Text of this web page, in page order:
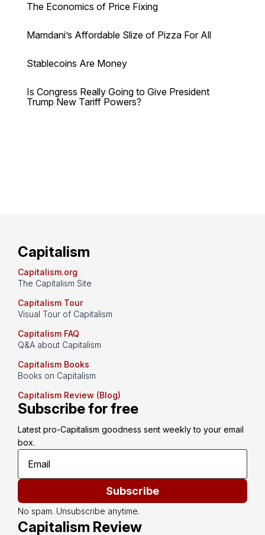
The Economics of Price Fixing
Mamdani’s Affordable Slize of Pizza For All
Stablecoins Are Money
Is Congress Really Going to Give President
Trump New Tariff Powers?
Capitalism
Capitalism.org
The Capitalism Site
Capitalism Tour
Visual Tour of Capitalism
Capitalism FAQ
Q&A about Capitalism
Capitalism Books
Books on Capitalism
Capitalism Review (Blog)
Subscribe for free
Latest pro-Capitalism goodness sent weekly to your email
box.
Subscribe
No spam. Unsubscribe anytime.
Capitalism Review